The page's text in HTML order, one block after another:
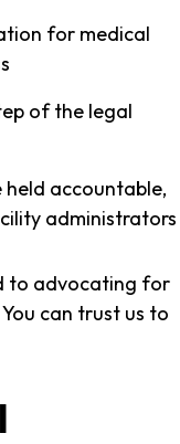
for medical
of the legal
held accountable,
administrators
to advocating for
can trust us to